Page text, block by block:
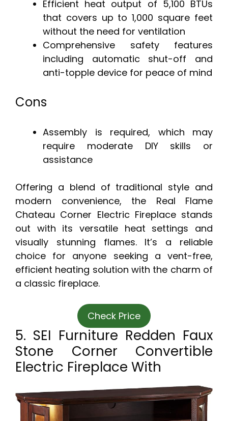
Efficient heat output of 5,100 BTUs
that covers up to 1,000 square feet
without the need for ventilation
Comprehensive safety features
including automatic shut-off and
anti-topple device for peace of mind
Cons
Assembly is required, which may
require moderate DIY skills or
assistance
Offering a blend of traditional style and
modern convenience, the Real Flame
Chateau Corner Electric Fireplace stands
out with its versatile heat settings and
visually stunning flames. It’s a reliable
choice for anyone seeking a vent-free,
efficient heating solution with the charm of
a classic fireplace.
Check Price
5. SEI Furniture Redden Faux
Stone Corner Convertible
Electric Fireplace With